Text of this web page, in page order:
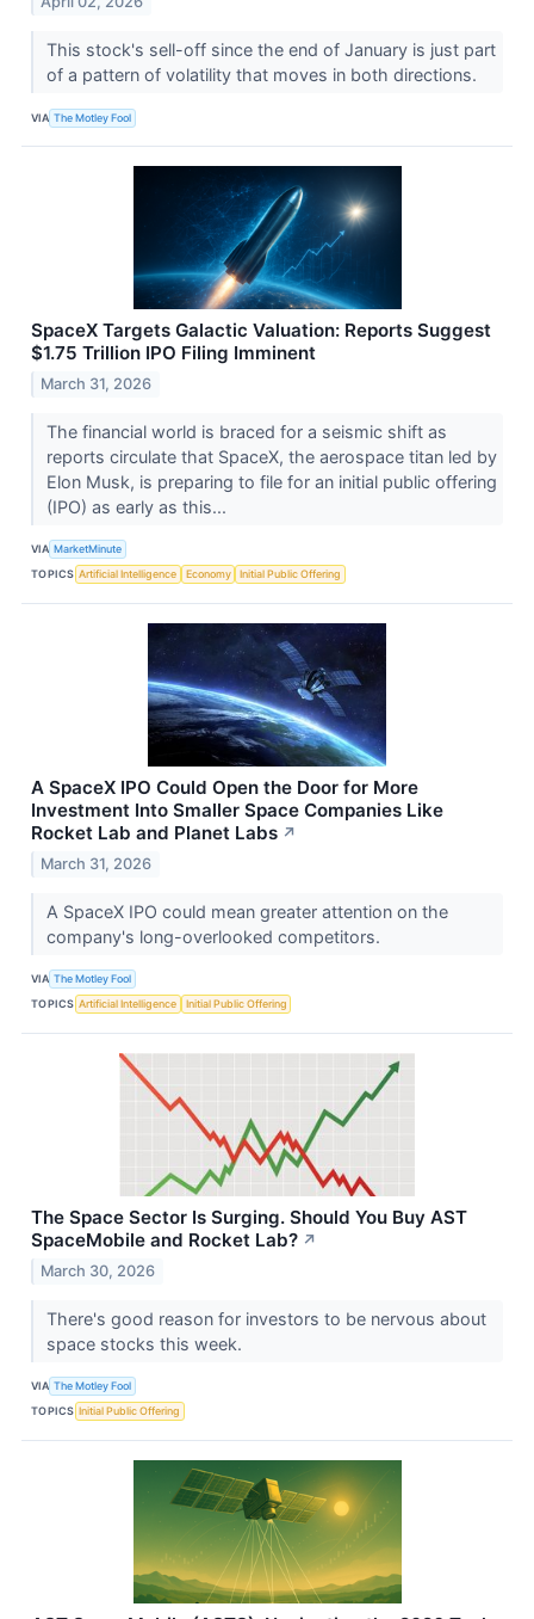
This stock's sell-off since the end of January is just part
of a pattern of volatility that moves in both directions.
VIA The Motley Fool
SpaceX Targets Galactic Valuation: Reports Suggest
$1.75 Trillion IPO Filing Imminent
March 31, 2026
The financial world is braced for a seismic shift as
reports circulate that SpaceX, the aerospace titan led by
Elon Musk, is preparing to file for an initial public offering
(IPO) as early as this...
VIA MarketMinute
TOPICS Artificial Intelligence Economy Initial Public Offering
A SpaceX IPO Could Open the Door for More
Investment Into Smaller Space Companies Like
Rocket Lab and Planet Labs ↗
March 31, 2026
A SpaceX IPO could mean greater attention on the
company's long-overlooked competitors.
VIA The Motley Fool
TOPICS Artificial Intelligence Initial Public Offering
The Space Sector Is Surging. Should You Buy AST
SpaceMobile and Rocket Lab? ↗
March 30, 2026
There's good reason for investors to be nervous about
space stocks this week.
VIA The Motley Fool
TOPICS Initial Public Offering